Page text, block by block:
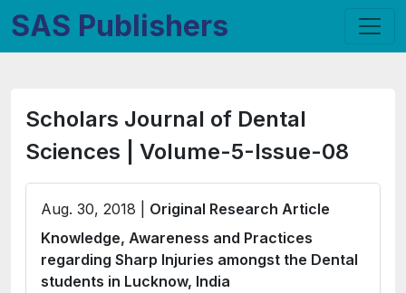
SAS Publishers
Scholars Journal of Dental
Sciences | Volume-5-Issue-08
Aug. 30, 2018 | Original Research Article
Knowledge, Awareness and Practices
regarding Sharp Injuries amongst the Dental
students in Lucknow, India